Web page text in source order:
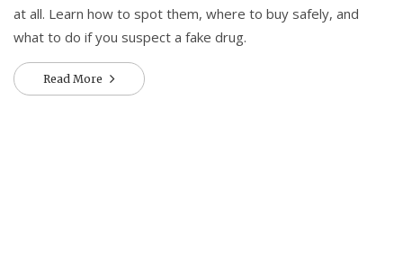
at all. Learn how to spot them, where to buy safely, and
what to do if you suspect a fake drug.
Read More